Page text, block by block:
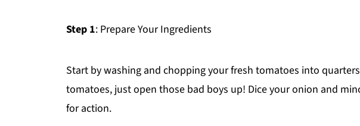
Step 1: Prepare Your Ingredients
Start by washing and chopping your fresh tomatoes into
tomatoes, just open those bad boys up! Dice your onion and
for action.